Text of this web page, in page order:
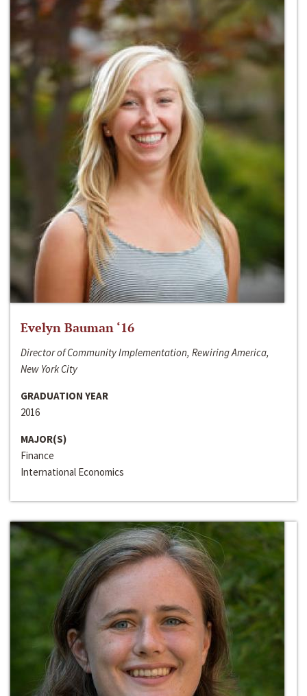
Evelyn Bauman ‘16
Director of Community Implementation, Rewiring America,
New York City
GRADUATION YEAR
2016
MAJOR(S)
Finance
International Economics